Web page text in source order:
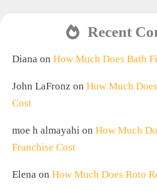
Recent
Diana on How Much Does Bath
John LaFronz on How Much
Cost
moe h almayahi on How Much
Franchise Cost
Elena on How Much Does Roto